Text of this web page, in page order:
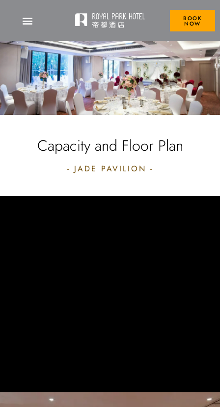
BOOK
NOW
Capacity and Floor Plan
- JADE PAVILION -